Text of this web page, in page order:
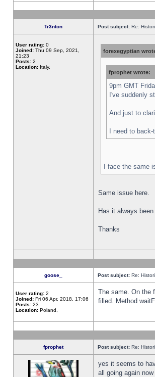
Tr3nton Post subject: Re:
User rating: 0
Joined: Thu 09 Sep, 2021,
21:23
Posts: 2
Location: Italy,
forexegyptian
fprophet wrote:
9pm GMT
I've suddenly
And just to
I need to
I face the same
Same issue here.
Has it always
Thanks
goose_ Post subject: Re:
User rating: 2
Joined: Fri 06 Apr, 2018, 17:06
Posts: 23
Location: Poland,
The same. On the
filled. Method
fprophet Post subject: Re:
yes it seems to
all going again